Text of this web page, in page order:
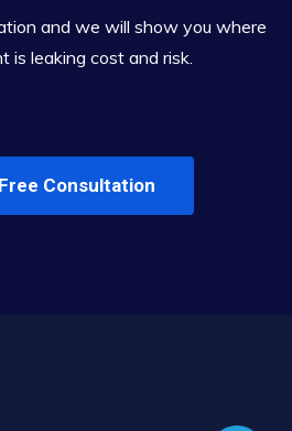
and we will show you where
is leaking cost and risk.
Consultation